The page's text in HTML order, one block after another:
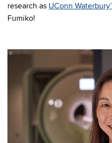
research as UConn
Fumiko!